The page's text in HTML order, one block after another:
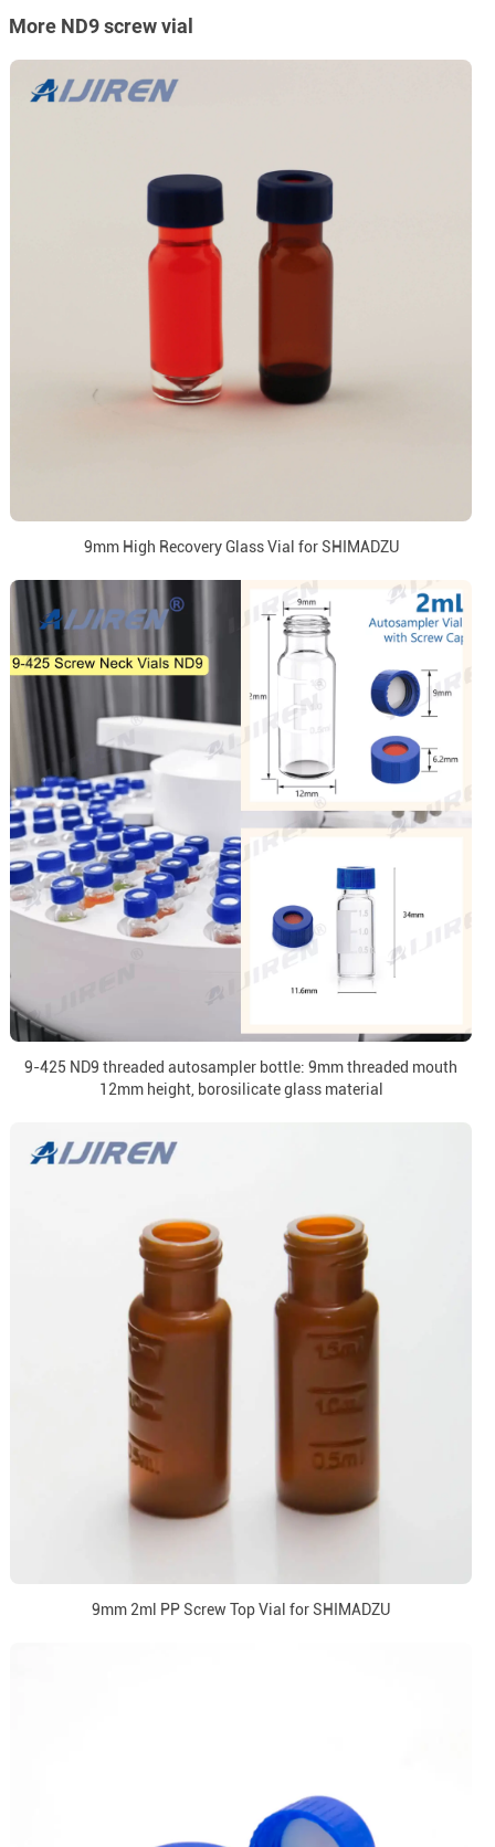
More ND9 screw vial
9mm High Recovery Glass Vial for SHIMADZU
9-425 ND9 threaded autosampler bottle: 9mm threaded mouth
12mm height, borosilicate glass material
9mm 2ml PP Screw Top Vial for SHIMADZU